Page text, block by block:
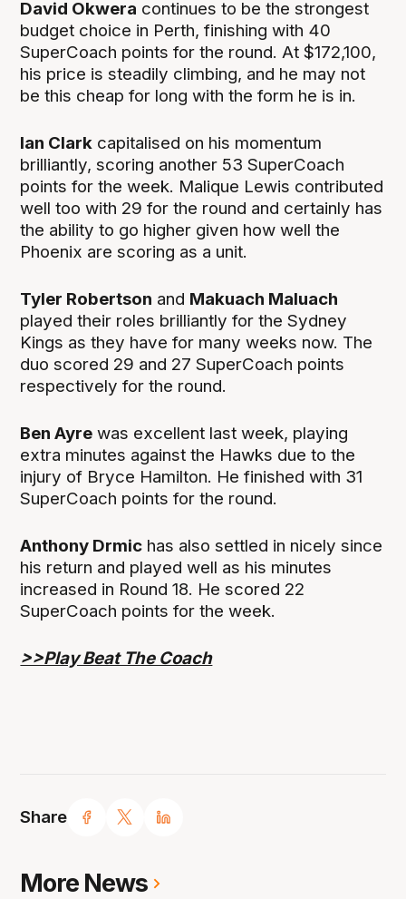
Share
David Okwera continues to be the strongest
budget choice in Perth, finishing with 40
SuperCoach points for the round. At $172,100,
his price is steadily climbing, and he may not
be this cheap for long with the form he is in.
Ian Clark capitalised on his momentum
brilliantly, scoring another 53 SuperCoach
points for the week. Malique Lewis contributed
well too with 29 for the round and certainly has
the ability to go higher given how well the
Phoenix are scoring as a unit.
Tyler Robertson and Makuach Maluach
played their roles brilliantly for the Sydney
Kings as they have for many weeks now. The
duo scored 29 and 27 SuperCoach points
respectively for the round.
Ben Ayre was excellent last week, playing
extra minutes against the Hawks due to the
injury of Bryce Hamilton. He finished with 31
SuperCoach points for the round.
Anthony Drmic has also settled in nicely since
his return and played well as his minutes
increased in Round 18. He scored 22
SuperCoach points for the week.
>>Play Beat The Coach
More News